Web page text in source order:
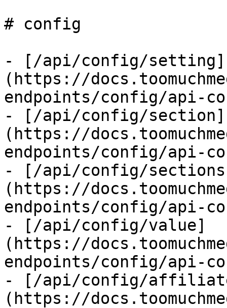
# config
- [/api/config/setting]
(https://
endpoints/config/api-
- [/api/config/section]
(https://
endpoints/config/api-
- [/api/config/
(https://
endpoints/config/api-
- [/api/config/value]
(https://
endpoints/config/api-
- [/api/config/
(https://